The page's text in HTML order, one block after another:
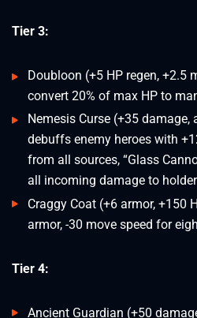
Tier 3:
Doubloon (+5 HP regen, +2.5
convert 20% of max HP to
Nemesis Curse (+35
debuffs enemy heroes with
from all sources, “Glass
all incoming damage to
Craggy Coat (+6 armor, +150
armor, -30 move speed for
Tier 4:
Ancient Guardian (+50